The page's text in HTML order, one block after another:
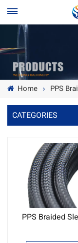
Home PPS
CATEGORIES
PPS Braided